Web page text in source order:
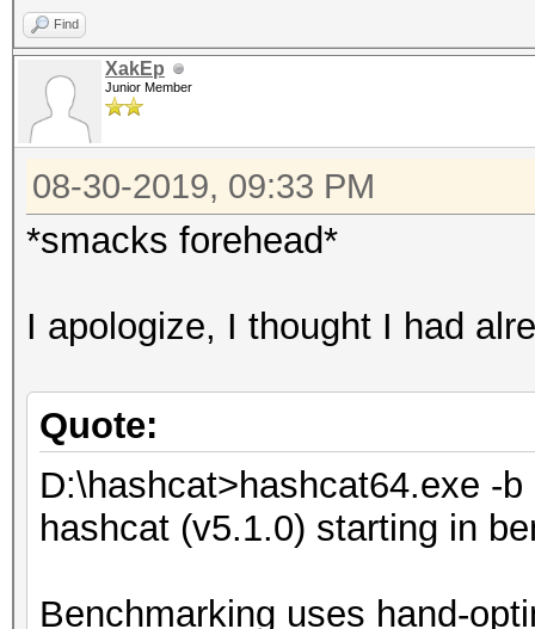
Find
XakEp
Junior Member
08-30-2019, 09:33 PM
*smacks forehead*
I apologize, I thought I had
Quote:
D:\hashcat>hashcat64.exe -b
hashcat (v5.1.0) starting in
Benchmarking uses hand-